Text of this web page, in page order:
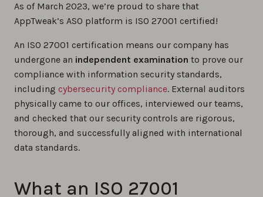
As of March 2023, we’re proud to share that
AppTweak’s ASO platform is ISO 27001 certified!
An ISO 27001 certification means our company has
undergone an independent examination to prove our
compliance with information security standards,
including cybersecurity compliance. External auditors
physically came to our offices, interviewed our teams,
and checked that our security controls are rigorous,
thorough, and successfully aligned with international
data standards.
What an ISO 27001